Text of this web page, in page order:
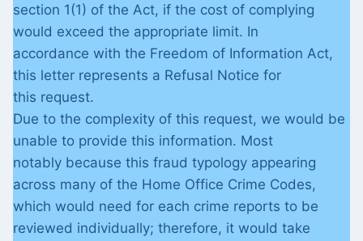
section 1(1) of the Act, if the cost of complying
would exceed the appropriate limit. In
accordance with the Freedom of Information Act,
this letter represents a Refusal Notice for
this request.
Due to the complexity of this request, we would be
unable to provide this information. Most
notably because this fraud typology appearing
across many of the Home Office Crime Codes,
which would need for each crime reports to be
reviewed individually; therefore, it would take